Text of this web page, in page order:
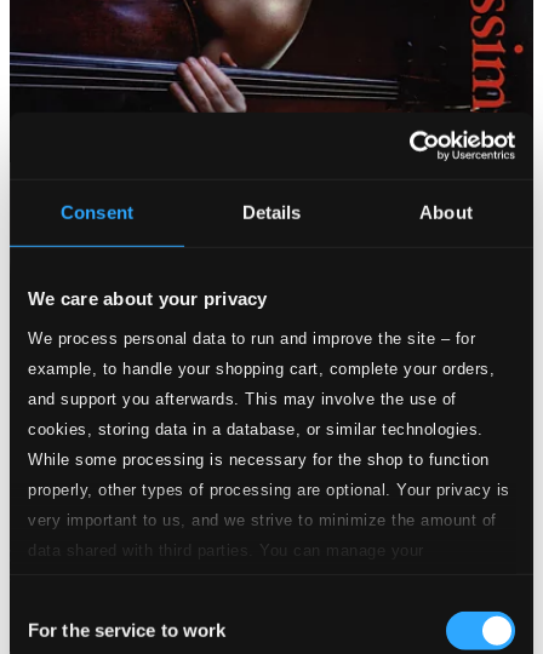
Consent Details About
We care about your privacy
We process personal data to run and improve the site – for
example, to handle your shopping cart, complete your orders,
and support you afterwards. This may involve the use of
cookies, storing data in a database, or similar technologies.
While some processing is necessary for the shop to function
properly, other types of processing are optional. Your privacy is
very important to us, and we strive to minimize the amount of
data shared with third parties. You can manage your
Selection
For the service to work